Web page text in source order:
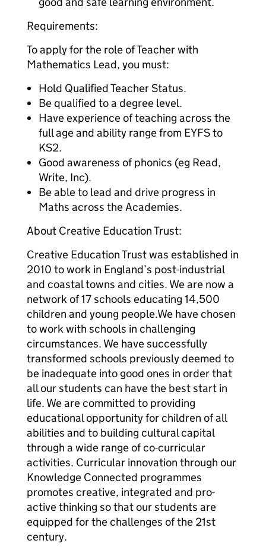
Requirements:
To apply for the role of Teacher with
Mathematics Lead, you must:
Hold Qualified Teacher Status.
Be qualified to a degree level.
Have experience of teaching across the
full age and ability range from EYFS to
KS2.
Good awareness of phonics (eg Read,
Write, Inc).
Be able to lead and drive progress in
Maths across the Academies.
About Creative Education Trust:
Creative Education Trust was established in
2010 to work in England’s post-industrial
and coastal towns and cities. We are now a
network of 17 schools educating 14,500
children and young people.We have chosen
to work with schools in challenging
circumstances. We have successfully
transformed schools previously deemed to
be inadequate into good ones in order that
all our students can have the best start in
life. We are committed to providing
educational opportunity for children of all
abilities and to building cultural capital
through a wide range of co-curricular
activities. Curricular innovation through our
Knowledge Connected programmes
promotes creative, integrated and pro-
active thinking so that our students are
equipped for the challenges of the 21st
century.